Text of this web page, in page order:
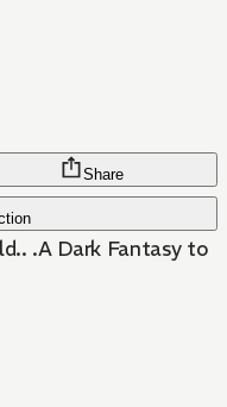
Share
.A Dark Fantasy to